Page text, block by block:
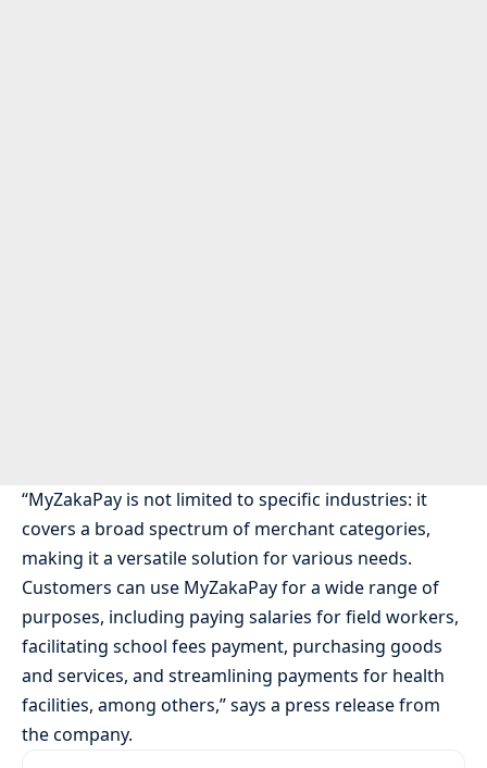
“MyZakaPay is not limited to specific industries: it
covers a broad spectrum of merchant categories,
making it a versatile solution for various needs.
Customers can use MyZakaPay for a wide range of
purposes, including paying salaries for field workers,
facilitating school fees payment, purchasing goods
and services, and streamlining payments for health
facilities, among others,” says a press release from
the company.